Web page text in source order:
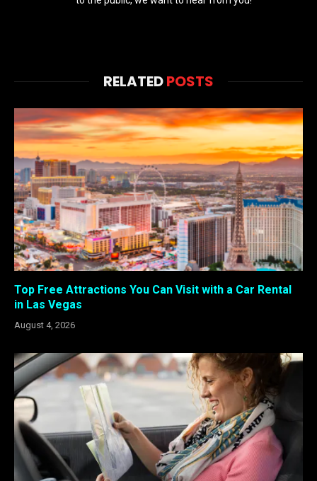
RELATEDPOSTS
Top Free Attractions You Can Visit with a Car Rental
in Las Vegas
August 4, 2026